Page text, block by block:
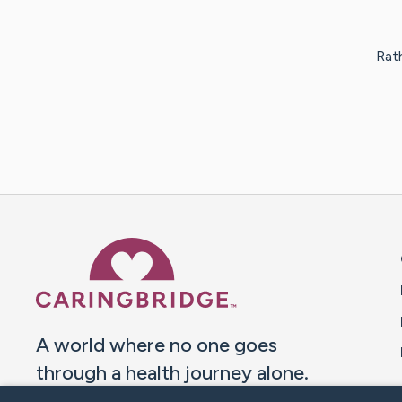
A world where no one goes
through a health journey alone.